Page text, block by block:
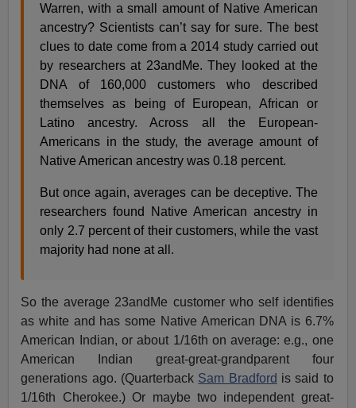
Warren, with a small amount of Native American
ancestry? Scientists can’t say for sure. The best
clues to date come from a 2014 study carried out
by researchers at 23andMe. They looked at the
DNA of 160,000 customers who described
themselves as being of European, African or
Latino ancestry. Across all the European-
Americans in the study, the average amount of
Native American ancestry was 0.18 percent.
But once again, averages can be deceptive. The
researchers found Native American ancestry in
only 2.7 percent of their customers, while the vast
majority had none at all.
So the average 23andMe customer who self identifies
as white and has some Native American DNA is 6.7%
American Indian, or about 1/16th on average: e.g., one
American Indian great-great-grandparent four
generations ago. (Quarterback Sam Bradford is said to
1/16th Cherokee.) Or maybe two independent great-